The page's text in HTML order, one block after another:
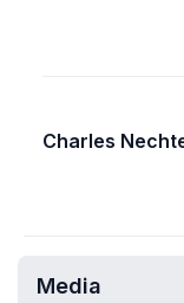
Charles
Media